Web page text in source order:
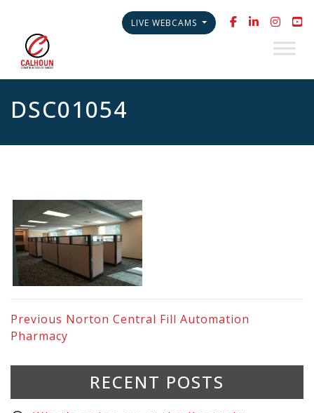
LIVE WEBCAMS
DSC01054
Previous Norton Central Fill Automation
Pharmacy
RECENT POSTS